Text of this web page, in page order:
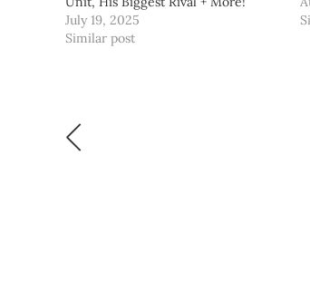
July 19, 2025
Similar post